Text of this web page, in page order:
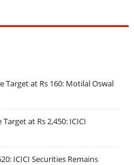
Target at Rs 160: Motilal Oswal
at Rs 2,450: ICICI
ICICI Securities Remains